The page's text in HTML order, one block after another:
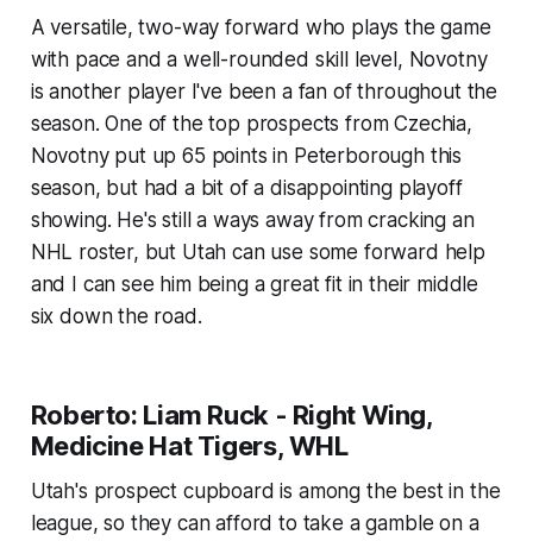
A versatile, two-way forward who plays the game
with pace and a well-rounded skill level, Novotny
is another player I've been a fan of throughout the
season. One of the top prospects from Czechia,
Novotny put up 65 points in Peterborough this
season, but had a bit of a disappointing playoff
showing. He's still a ways away from cracking an
NHL roster, but Utah can use some forward help
and I can see him being a great fit in their middle
six down the road.
Roberto: Liam Ruck - Right Wing,
Medicine Hat Tigers, WHL
Utah's prospect cupboard is among the best in the
league, so they can afford to take a gamble on a